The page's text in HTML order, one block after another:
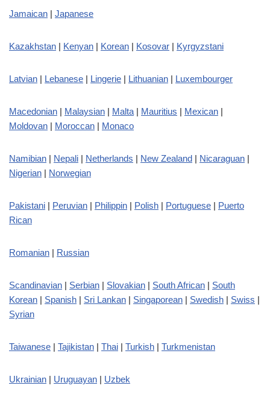
Jamaican | Japanese
Kazakhstan | Kenyan | Korean | Kosovar | Kyrgyzstani
Latvian | Lebanese | Lingerie | Lithuanian | Luxembourger
Macedonian | Malaysian | Malta | Mauritius | Mexican |
Moldovan | Moroccan | Monaco
Namibian | Nepali | Netherlands | New Zealand | Nicaraguan |
Nigerian | Norwegian
Pakistani | Peruvian | Philippin | Polish | Portuguese | Puerto
Rican
Romanian | Russian
Scandinavian | Serbian | Slovakian | South African | South
Korean | Spanish | Sri Lankan | Singaporean | Swedish | Swiss |
Syrian
Taiwanese | Tajikistan | Thai | Turkish | Turkmenistan
Ukrainian | Uruguayan | Uzbek